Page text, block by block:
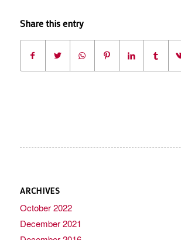
Share this entry
ARCHIVES
October 2022
December 2021